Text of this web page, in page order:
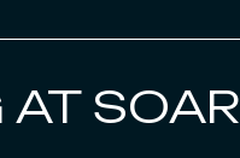
SOAR